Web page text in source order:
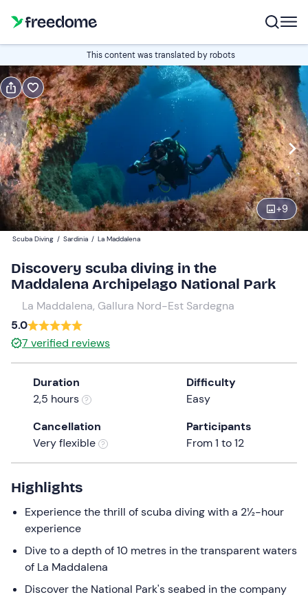
This content was translated by robots
+9
Book
Italian
Navigate
forward
to
interact
with
calendar
and
select
date.
Press
the
question
mark
the
keyboard
shortcuts
for
changing
dates.
Edit
14:00 Edit
Participants
Companions
25 €
0
Scuba Diving / Sardinia / La Maddalena
Discovery scuba diving in the
Maddalena Archipelago National Park
La Maddalena, Gallura Nord-Est Sardegna
5.0
7 verified reviews
Duration
2,5 hours
Difficulty
Easy
Cancellation
Very flexible
Participants
From 1 to 12
Highlights
Experience the thrill of scuba diving with a 2½-hour
experience
Dive to a depth of 10 metres in the transparent waters
of La Maddalena
Discover the National Park's seabed in the company